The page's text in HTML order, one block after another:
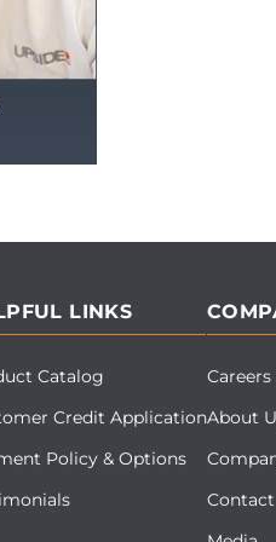
LINKS
Catalog
Credit Application
Policy & Options
About
Contact